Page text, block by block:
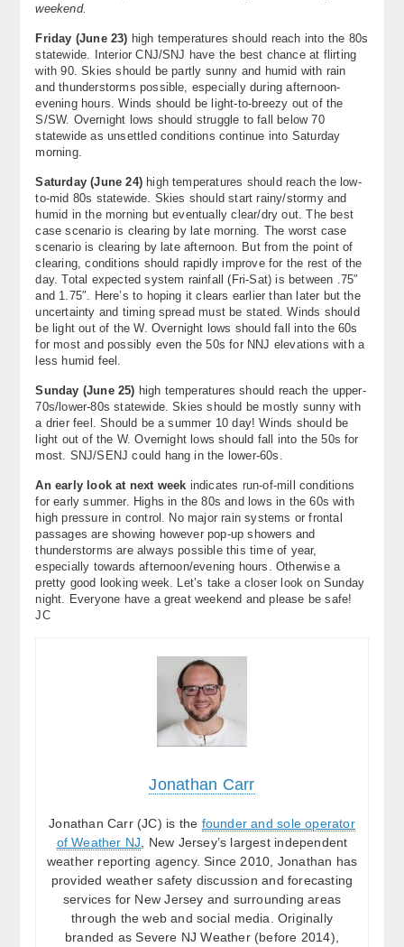
weekend.
Friday (June 23) high temperatures should reach into the 80s
statewide. Interior CNJ/SNJ have the best chance at flirting
with 90. Skies should be partly sunny and humid with rain
and thunderstorms possible, especially during afternoon-
evening hours. Winds should be light-to-breezy out of the
S/SW. Overnight lows should struggle to fall below 70
statewide as unsettled conditions continue into Saturday
morning.
Saturday (June 24)high temperatures should reach the low-
to-mid 80s statewide. Skies should start rainy/stormy and
humid in the morning but eventually clear/dry out. The best
case scenario is clearing by late morning. The worst case
scenario is clearing by late afternoon. But from the point of
clearing, conditions should rapidly improve for the rest of the
day. Total expected system rainfall (Fri-Sat) is between .75″
and 1.75″. Here’s to hoping it clears earlier than later but the
uncertainty and timing spread must be stated. Winds should
be light out of the W. Overnight lows should fall into the 60s
for most and possibly even the 50s for NNJ elevations with a
less humid feel.
Sunday (June 25) high temperatures should reach the upper-
70s/lower-80s statewide. Skies should be mostly sunny with
a drier feel. Should be a summer 10 day! Winds should be
light out of the W. Overnight lows should fall into the 50s for
most. SNJ/SENJ could hang in the lower-60s.
An early look at next week indicates run-of-mill conditions
for early summer. Highs in the 80s and lows in the 60s with
high pressure in control. No major rain systems or frontal
passages are showing however pop-up showers and
thunderstorms are always possible this time of year,
especially towards afternoon/evening hours. Otherwise a
pretty good looking week. Let’s take a closer look on Sunday
night. Everyone have a great weekend and please be safe!
JC
Jonathan Carr
Jonathan Carr (JC) is the founder and sole operator
of Weather NJ , New Jersey’s largest independent
weather reporting agency. Since 2010, Jonathan has
provided weather safety discussion and forecasting
services for New Jersey and surrounding areas
through the web and social media. Originally
branded as Severe NJ Weather (before 2014),